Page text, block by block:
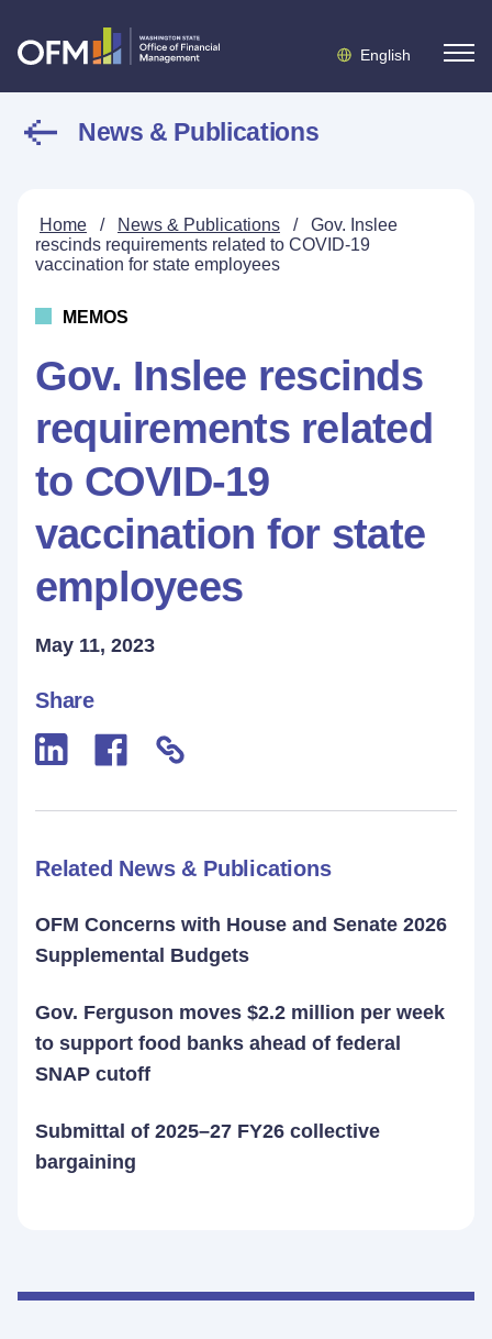
English
News & Publications
Home / News & Publications /
Gov. Inslee
rescinds requirements related to COVID-19
vaccination for state employees
MEMOS
Gov. Inslee rescinds
requirements related
to COVID-19
vaccination for state
employees
May 11, 2023
Share
Related News & Publications
OFM Concerns with House and Senate 2026
Supplemental Budgets
Gov. Ferguson moves $2.2 million per week
to support food banks ahead of federal
SNAP cutoff
Submittal of 2025–27 FY26 collective
bargaining